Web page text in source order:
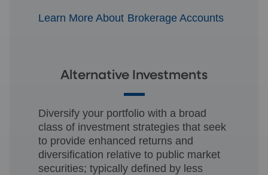
Learn More About Brokerage Accounts
Alternative Investments
Diversify your portfolio with a broad
class of investment strategies that seek
to provide enhanced returns and
diversification relative to public market
securities; typically defined by less